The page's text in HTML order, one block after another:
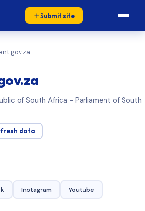
Submit site
of South Africa - Parliament of South
data
Instagram Youtube